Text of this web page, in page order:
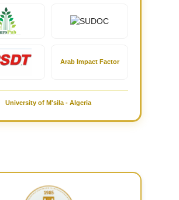
Arab Impact Factor
University of M'sila - Algeria